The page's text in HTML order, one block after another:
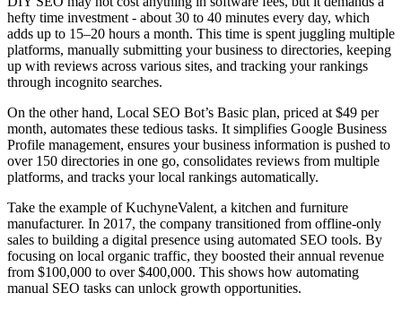
hefty time investment - about 30 to 40 minutes every day, which
adds up to 15–20 hours a month. This time is spent juggling multiple
platforms, manually submitting your business to directories, keeping
up with reviews across various sites, and tracking your rankings
through incognito searches.
On the other hand, Local SEO Bot’s Basic plan, priced at $49 per
month, automates these tedious tasks. It simplifies Google Business
Profile management, ensures your business information is pushed to
over 150 directories in one go, consolidates reviews from multiple
platforms, and tracks your local rankings automatically.
Take the example of KuchyneValent, a kitchen and furniture
manufacturer. In 2017, the company transitioned from offline-only
sales to building a digital presence using automated SEO tools. By
focusing on local organic traffic, they boosted their annual revenue
from $100,000 to over $400,000. This shows how automating
manual SEO tasks can unlock growth opportunities.